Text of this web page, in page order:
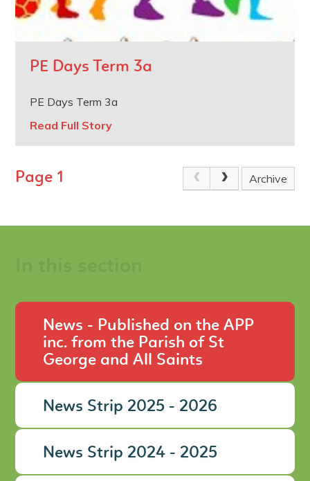
PE Days Term 3a
PE Days Term 3a
Read Full Story
Page 1 Archive
News - Published on the APP
inc. from the Parish of St
George and All Saints
News Strip 2025 - 2026
News Strip 2024 - 2025